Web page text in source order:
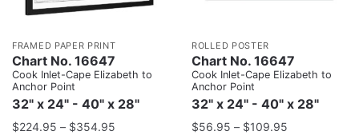
FRAMED PAPER PRINT
Chart No. 16647
Cook Inlet-Cape Elizabeth to
Anchor Point
32" x 24" - 40" x 28"
$224.95 – $354.95
ROLLED POSTER
Chart No. 16647
Cook Inlet-Cape Elizabeth to
Anchor Point
32" x 24" - 40" x 28"
$56.95 – $109.95